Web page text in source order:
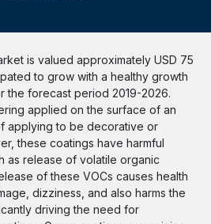
is valued approximately USD 75
to grow with a healthy growth
the forecast period 2019-2026.
applied on the surface of an
applying to be decorative or
these coatings have harmful
as release of volatile organic
of these VOCs causes health
dizziness, and also harms the
driving the need for